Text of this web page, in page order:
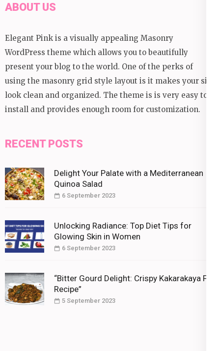
ABOUT US
Elegant Pink is a visually appealing Masonry
WordPress theme which allows you to beautifully
present your blog to the world. One of the perks of
using the masonry grid style layout is it makes your site
look clean and organized. The theme is is very easy to
install and provides enough room for customization.
RECENT POSTS
Delight Your Palate with a Mediterranean
Quinoa Salad
6 September 2023
Unlocking Radiance: Top Diet Tips for
Glowing Skin in Women
6 September 2023
“Bitter Gourd Delight: Crispy Kakarakaya Fry
Recipe”
5 September 2023